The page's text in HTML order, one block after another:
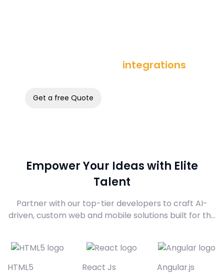
integrations
Get a free Quote
Empower Your Ideas with Elite
Talent
Partner with our top-tier developers to craft AI-
driven, custom web and mobile solutions built for the
platforms, we bring your boldest digital ambitions to
life with precision, innovation, and class
HTML5
React Js Angular.js